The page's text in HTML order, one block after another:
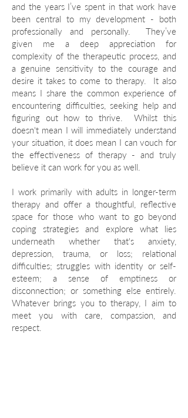
and the years I’ve spent in that work have
been central to my development - both
professionally and personally. They’ve
given me a deep appreciation for
complexity of the therapeutic process, and
a genuine sensitivity to the courage and
desire it takes to come to therapy. It also
means I share the common experience of
encountering difficulties, seeking help and
figuring out how to thrive. Whilst this
doesn't mean I will immediately understand
your situation, it does mean I can vouch for
the effectiveness of therapy - and truly
believe it can work for you as well.
I work primarily with adults in longer-term
therapy and offer a thoughtful, reflective
space for those who want to go beyond
coping strategies and explore what lies
underneath whether that's anxiety,
depression, trauma, or loss; relational
difficulties; struggles with identity or self-
esteem; a sense of emptiness or
disconnection; or something else entirely.
Whatever brings you to therapy, I aim to
meet you with care, compassion, and
respect.